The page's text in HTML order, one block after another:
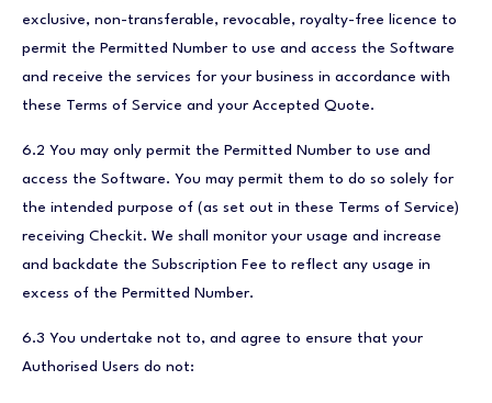
exclusive, non-transferable, revocable, royalty-free licence to
permit the Permitted Number to use and access the Software
and receive the services for your business in accordance with
these Terms of Service and your Accepted Quote.
6.2 You may only permit the Permitted Number to use and
access the Software. You may permit them to do so solely for
the intended purpose of (as set out in these Terms of Service)
receiving Checkit. We shall monitor your usage and increase
and backdate the Subscription Fee to reflect any usage in
excess of the Permitted Number.
6.3 You undertake not to, and agree to ensure that your
Authorised Users do not: